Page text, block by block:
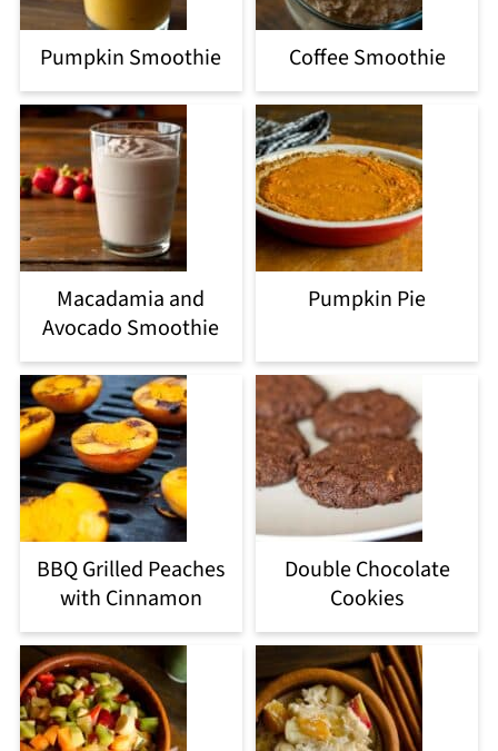
Pumpkin Smoothie Coffee Smoothie
Macadamia and
Avocado Smoothie
Pumpkin Pie
BBQ Grilled Peaches
with Cinnamon
Double Chocolate
Cookies